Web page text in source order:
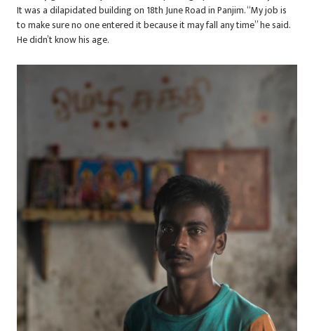
It was a dilapidated building on 18th June Road in Panjim. “My job is
to make sure no one entered it because it may fall any time” he said.
He didn’t know his age.